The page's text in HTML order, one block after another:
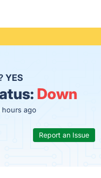
YES
Down
hours ago
Report an Issue